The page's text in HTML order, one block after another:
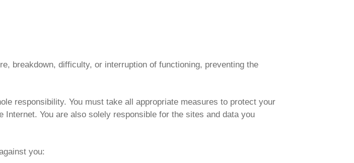
breakdown, difficulty, or interruption of functioning, preventing the
responsibility. You must take all appropriate measures to protect your
You are also solely responsible for the sites and data you
you: